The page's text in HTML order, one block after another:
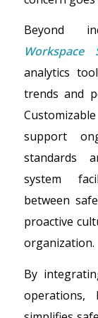
Beyond
Workspace
analytics
trends and
support
standards
system
between
proactive
organization.
By
operations,